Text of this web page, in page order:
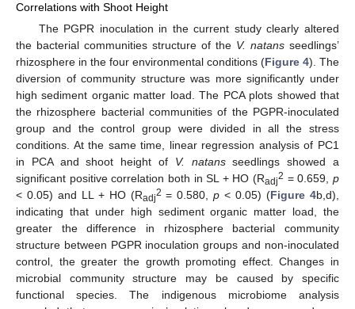
Correlations with Shoot Height
The PGPR inoculation in the current study clearly altered
the bacterial communities structure of the V. natans seedlings’
rhizosphere in the four environmental conditions (Figure 4). The
diversion of community structure was more significantly under
high sediment organic matter load. The PCA plots showed that
the rhizosphere bacterial communities of the PGPR-inoculated
group and the control group were divided in all the stress
conditions. At the same time, linear regression analysis of PC1
in PCA and shoot height of V. natansseedlings showed a
significant positive correlation both in SL + HO (Radj2 = 0.659,p
< 0.05) and LL + HO (Radj2 = 0.580,p < 0.05) (Figure 4b,d),
indicating that under high sediment organic matter load, the
greater the difference in rhizosphere bacterial community
structure between PGPR inoculation groups and non-inoculated
control, the greater the growth promoting effect. Changes in
microbial community structure may be caused by specific
functional species. The indigenous microbiome analysis